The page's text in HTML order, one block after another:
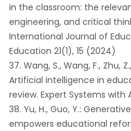
in the classroom: the
engineering, and critical
International Journal of
Education 21(1), 15 (2024)
Wang, S., Wang, F., Zhu,
Artificial intelligence in
review. Expert Systems with
Yu, H., Guo, Y.:
empowers educational